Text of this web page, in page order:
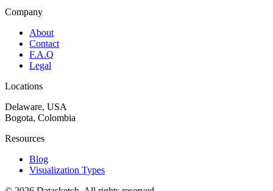
Company
About
Contact
F.A.Q
Legal
Locations
Delaware, USA
Bogota, Colombia
Resources
Blog
Visualization Types